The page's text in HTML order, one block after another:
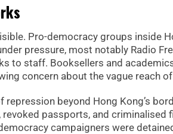
Pro-democracy groups inside
pressure, most notably Radio
to staff. Booksellers and
concern about the vague reach
beyond Hong Kong’s
passports, and criminalised
campaigners were